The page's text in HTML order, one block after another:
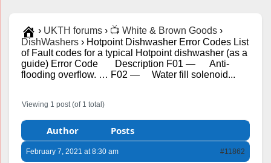
› UKTH forums › 📺 White & Brown Goods ›
DishWashers › Hotpoint Dishwasher Error Codes List
of Fault codes for a typical Hotpoint dishwasher (as a
guide) Error Code Description F01 — Anti-
flooding overflow. … F02 — Water fill solenoid...
Viewing 1 post (of 1 total)
Author Posts
February 7, 2021 at 8:30 am #11862